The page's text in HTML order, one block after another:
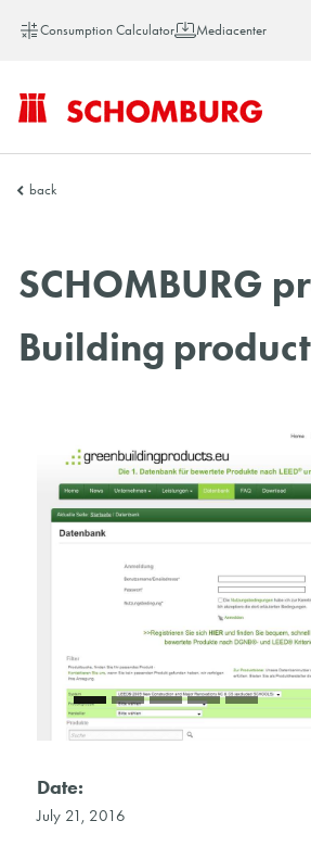
Consumption Calculator Mediacenter
SCHOMBURG
back
SCHOMBURG
Building
Date:
July 21, 2016